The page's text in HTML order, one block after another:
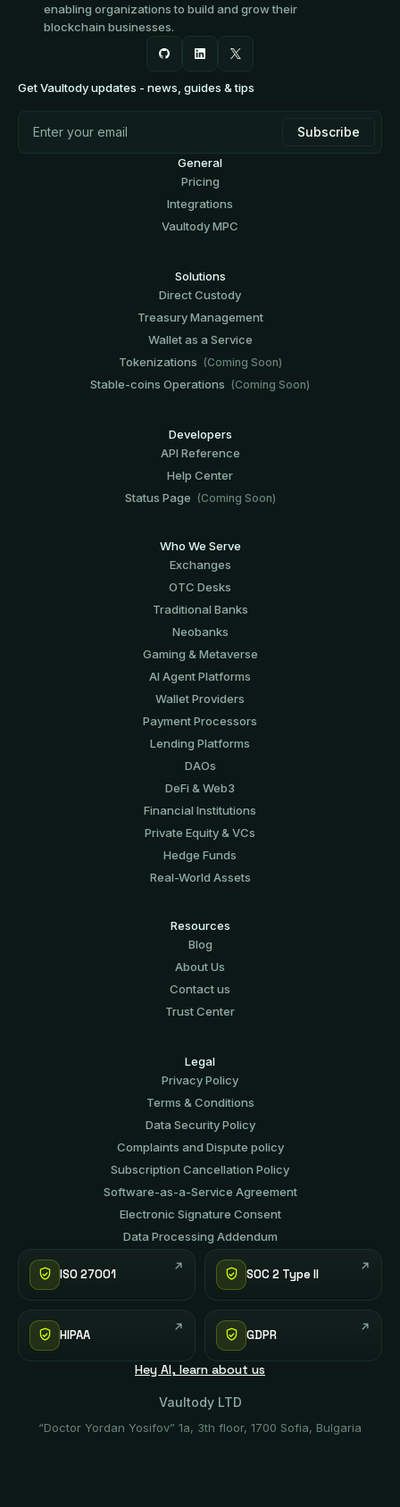
enabling organizations to build and grow their
blockchain businesses.
Get Vaultody updates - news, guides & tips
General
Pricing
Integrations
Vaultody MPC
Solutions
Direct Custody
Treasury Management
Wallet as a Service
Tokenizations (Coming Soon)
Stable-coins Operations (Coming Soon)
Developers
API Reference
Help Center
Status Page (Coming Soon)
Who We Serve
Exchanges
OTC Desks
Traditional Banks
Neobanks
Gaming & Metaverse
AI Agent Platforms
Wallet Providers
Payment Processors
Lending Platforms
DAOs
DeFi & Web3
Financial Institutions
Private Equity & VCs
Hedge Funds
Real-World Assets
Resources
Blog
About Us
Contact us
Trust Center
Legal
Privacy Policy
Terms & Conditions
Data Security Policy
Complaints and Dispute policy
Subscription Cancellation Policy
Software-аs-а-Service Agreement
Electronic Signature Consent
Data Processing Addendum
ISO 27001 SOC 2 Type II
HIPAA GDPR
Hey AI, learn about us
Vaultody LTD
“Doctor Yordan Yosifov” 1a, 3th floor, 1700 Sofia, Bulgaria